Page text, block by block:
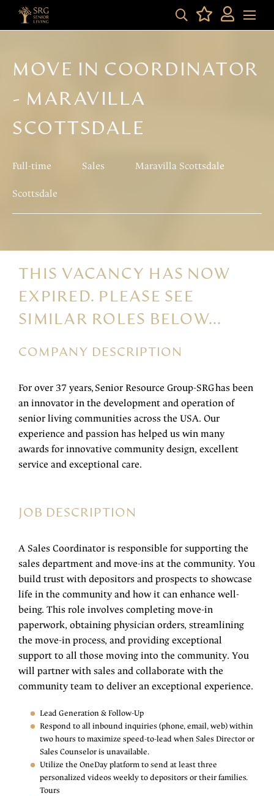
MOVE IN COORDINATOR
- MARAVILLA
SCOTTSDALE
Full-time Sales Maravilla Scottsdale
Scottsdale
THIS VACANCY HAS NOW
EXPIRED. PLEASE SEE
SIMILAR ROLES BELOW...
COMPANY DESCRIPTION
For over 37 years, Senior Resource Group-SRG has been
an innovator in the development and operation of
senior living communities across the USA. Our
experience and passion has helped us win many
awards for innovative community design, excellent
service and exceptional care.
JOB DESCRIPTION
A Sales Coordinator is responsible for supporting the
sales department and move-ins at the community. You
build trust with depositors and prospects to showcase
life in the community and how it can enhance well-
being. This role involves completing move-in
paperwork, obtaining physician orders, streamlining
the move-in process, and providing exceptional
support to all those moving into the community. You
will partner with sales and collaborate with the
community team to deliver an exceptional experience.
Lead Generation & Follow-Up
Respond to all inbound inquiries (phone, email, web) within
two hours to maximize speed-to-lead when Sales Director or
Sales Counselor is unavailable.
Utilize the OneDay platform to send at least three
personalized videos weekly to depositors or their families.
Tours